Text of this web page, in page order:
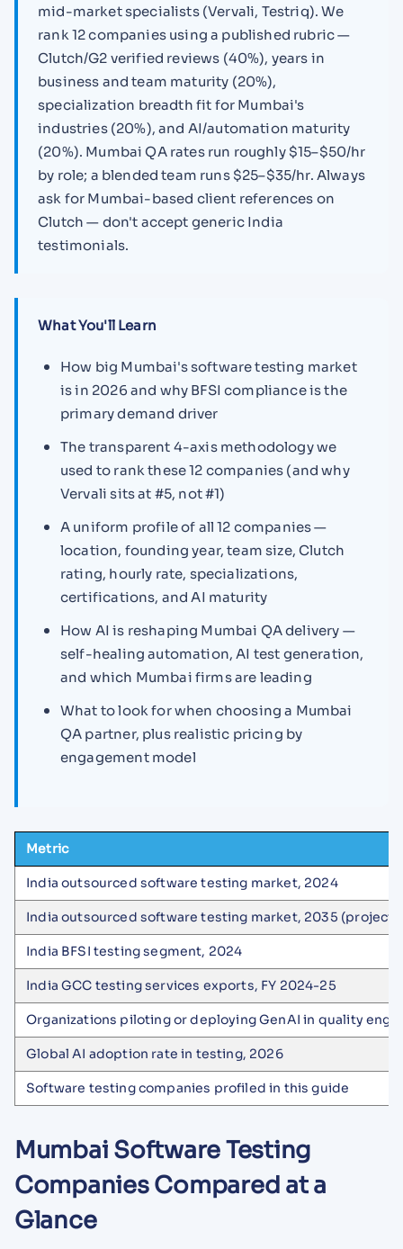
mid-market specialists (Vervali, Testriq). We
rank 12 companies using a published rubric —
Clutch/G2 verified reviews (40%), years in
business and team maturity (20%),
specialization breadth fit for Mumbai's
industries (20%), and AI/automation maturity
(20%). Mumbai QA rates run roughly $15–$50/hr
by role; a blended team runs $25–$35/hr. Always
ask for Mumbai-based client references on
Clutch — don't accept generic India
testimonials.
What You'll Learn
How big Mumbai's software testing market
is in 2026 and why BFSI compliance is the
primary demand driver
The transparent 4-axis methodology we
used to rank these 12 companies (and why
Vervali sits at #5, not #1)
A uniform profile of all 12 companies —
location, founding year, team size, Clutch
rating, hourly rate, specializations,
certifications, and AI maturity
How AI is reshaping Mumbai QA delivery —
self-healing automation, AI test generation,
and which Mumbai firms are leading
What to look for when choosing a Mumbai
QA partner, plus realistic pricing by
engagement model
Metric
India outsourced software testing market, 2024
India outsourced software testing market, 2035
India BFSI testing segment, 2024
India GCC testing services exports, FY 2024-25
Organizations piloting or deploying GenAI in quality
Global AI adoption rate in testing, 2026
Software testing companies profiled in this guide
Mumbai Software Testing
Companies Compared at a
Glance